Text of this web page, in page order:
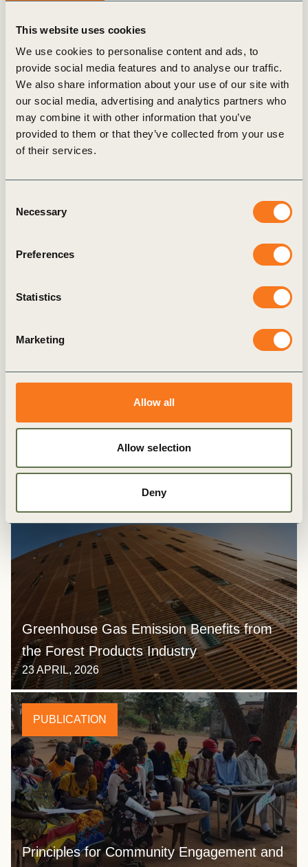
This website uses cookies
We use cookies to personalise content and ads, to
provide social media features and to analyse our traffic.
We also share information about your use of our site with
our social media, advertising and analytics partners who
may combine it with other information that you’ve
provided to them or that they’ve collected from your use
of their services.
Selection
Necessary
Preferences
Statistics
Marketing
Allow all
Allow selection
Deny
local communities in the forest sector
12 NOVEMBER, 2025
GENERAL
Forest Solution’s Group hosts Roundtable
to discuss social equity in the forest sector
12 DECEMBER, 2024
Latest
resources
Explore more
Greenhouse Gas Emission Benefits from
the Forest Products Industry
23 APRIL, 2026
PUBLICATION
Principles for Community Engagement and